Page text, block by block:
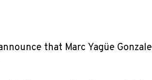
that Marc Yagüe